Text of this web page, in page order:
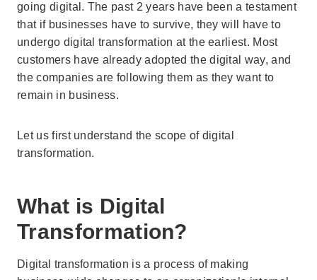
going digital. The past 2 years have been a testament
that if businesses have to survive, they will have to
undergo digital transformation at the earliest. Most
customers have already adopted the digital way, and
the companies are following them as they want to
remain in business.
Let us first understand the scope of digital
transformation.
What is Digital
Transformation?
Digital transformation is a process of making